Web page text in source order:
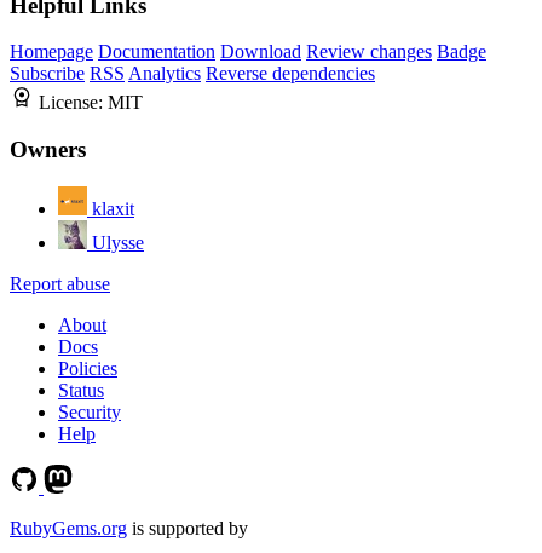
Homepage Documentation Download Review changes Badge
Subscribe RSS Analytics Reverse dependencies
License: MIT
Owners
klaxit
Ulysse
Report abuse
About
Docs
Policies
Status
Security
Help
RubyGems.org is supported by